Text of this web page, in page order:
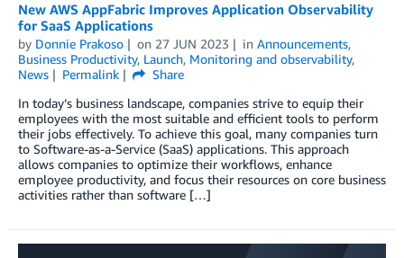
New AWS AppFabric Improves Application Observability
for SaaS Applications
by Donnie Prakoso on 27 JUN 2023 in Announcements,
Business Productivity, Launch, Monitoring and observability,
News
Permalink
Share
In today’s business landscape, companies strive to equip their
employees with the most suitable and efficient tools to perform
their jobs effectively. To achieve this goal, many companies turn
to Software-as-a-Service (SaaS) applications. This approach
allows companies to optimize their workflows, enhance
employee productivity, and focus their resources on core business
activities rather than software […]